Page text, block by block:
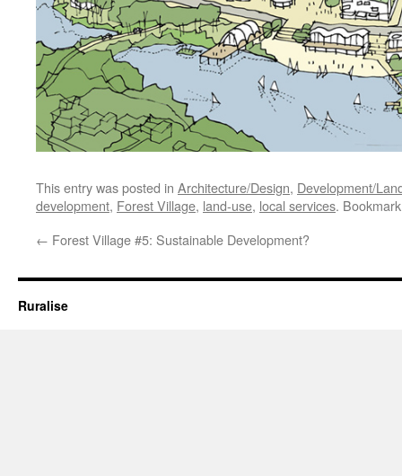
This entry was posted in Architecture/Design, Development/
development, Forest Village, land-use, local services.
← Forest Village #5: Sustainable Development?
Ruralise